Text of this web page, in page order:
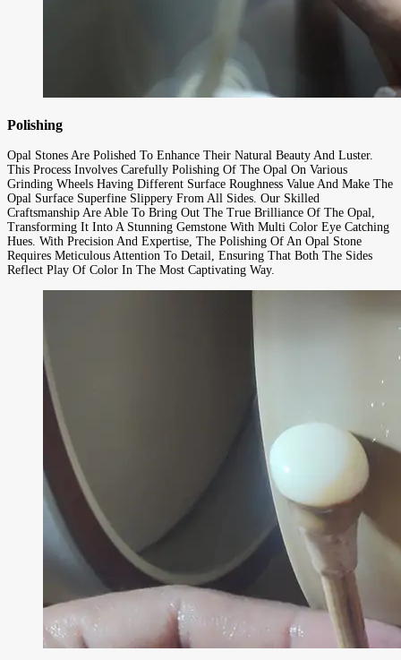
Polishing
Opal Stones Are Polished To Enhance Their Natural Beauty And Luster.
This Process Involves Carefully Polishing Of The Opal On Various
Grinding Wheels Having Different Surface Roughness Value And Make The
Opal Surface Superfine Slippery From All Sides. Our Skilled
Craftsmanship Are Able To Bring Out The True Brilliance Of The Opal,
Transforming It Into A Stunning Gemstone With Multi Color Eye Catching
Hues. With Precision And Expertise, The Polishing Of An Opal Stone
Requires Meticulous Attention To Detail, Ensuring That Both The Sides
Reflect Play Of Color In The Most Captivating Way.